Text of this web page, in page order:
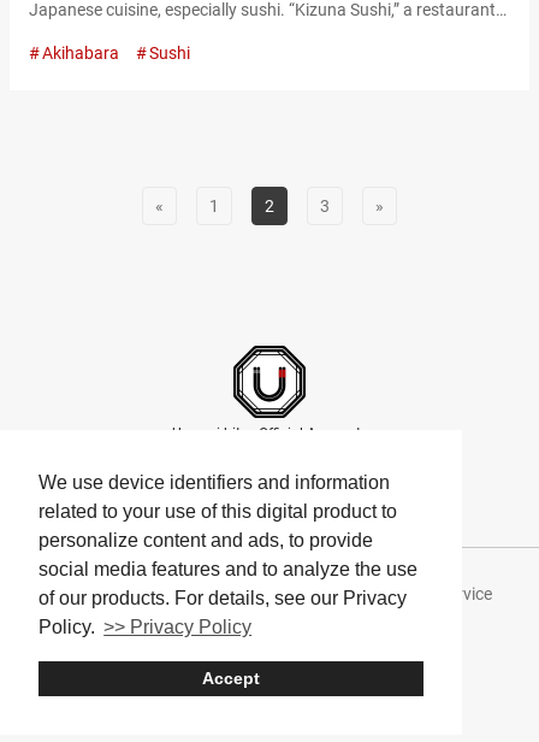
We use device identifiers and information
related to your use of this digital product to
personalize content and ads, to provide
social media features and to analyze the use
of our products. For details, see our Privacy
Policy. >> Privacy Policy
Accept
Japanese cuisine, especially sushi. “Kizuna Sushi,” a restaurant
looking to explore unique and unusual sushi toppings not
Akihabara Sushi
« 1 2 3 »
Umami bites Official Accounts
About Umami bites Privacy Policy
Terms of Service
Company
© Umami bites All Rights Reserved.